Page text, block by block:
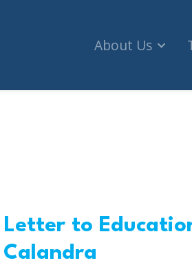
About Us
Letter to
Calandra